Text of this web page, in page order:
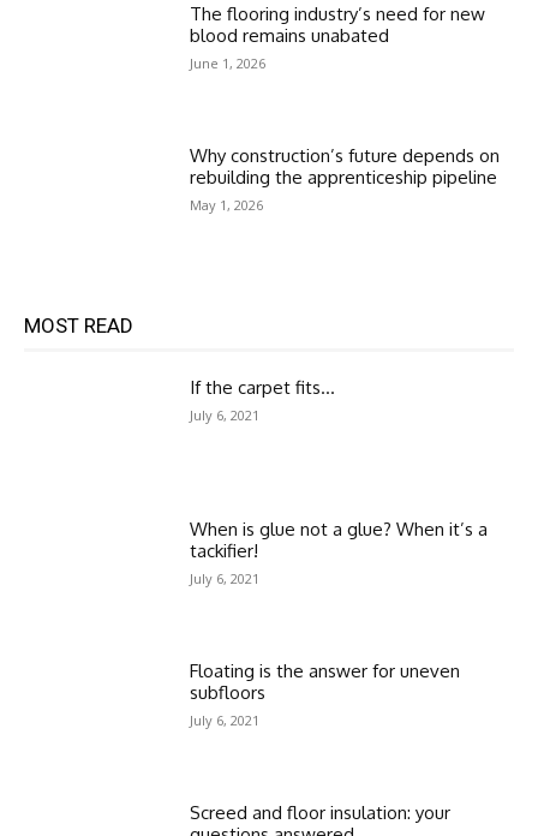
The flooring industry’s need for new
blood remains unabated
June 1, 2026
Why construction’s future depends on
rebuilding the apprenticeship pipeline
May 1, 2026
MOST READ
If the carpet fits…
July 6, 2021
When is glue not a glue? When it’s a
tackifier!
July 6, 2021
Floating is the answer for uneven
subfloors
July 6, 2021
Screed and floor insulation: your